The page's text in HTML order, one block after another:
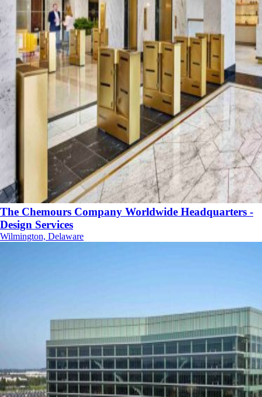
The Chemours Company Worldwide Headquarters -
Design Services
Wilmington, Delaware